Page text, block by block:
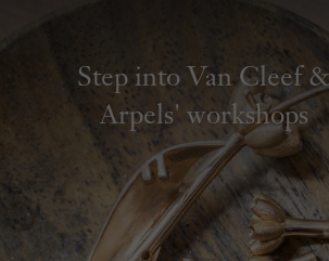
Step into Van Cleef
Arpels' workshops